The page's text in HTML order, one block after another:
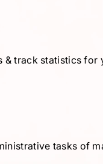
track statistics for
tasks of